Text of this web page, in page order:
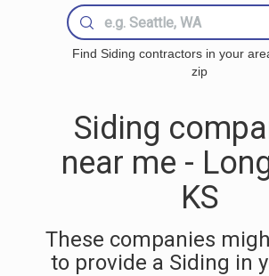
Find Siding contractors in your
zip
Siding
near me -
KS
These companies
to provide a Siding in